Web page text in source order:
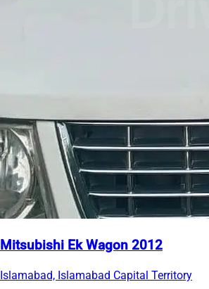
Mitsubishi Ek Wagon 2012
Islamabad, Islamabad Capital Territory